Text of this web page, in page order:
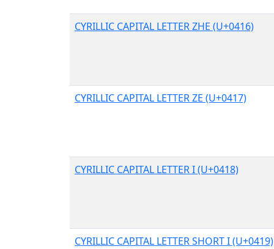
CYRILLIC CAPITAL LETTER ZHE (U+0416)
CYRILLIC CAPITAL LETTER ZE (U+0417)
CYRILLIC CAPITAL LETTER I (U+0418)
CYRILLIC CAPITAL LETTER SHORT I (U+0419)